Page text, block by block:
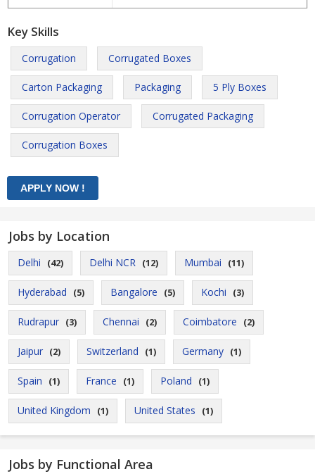
Key Skills
Corrugation Corrugated Boxes
Carton Packaging Packaging 5 Ply Boxes
Corrugation Operator Corrugated Packaging
Corrugation Boxes
Jobs by Location
Delhi (42) Delhi NCR (12) Mumbai (11)
Hyderabad (5) Bangalore (5) Kochi (3)
Rudrapur (3) Chennai (2) Coimbatore (2)
Jaipur (2) Switzerland (1) Germany (1)
Spain (1) France (1) Poland (1)
United Kingdom (1) United States (1)
Jobs by Functional Area